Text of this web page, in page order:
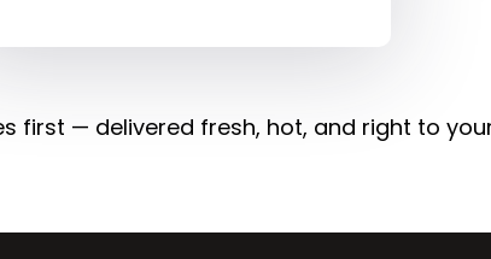
first — delivered fresh, hot, and right to